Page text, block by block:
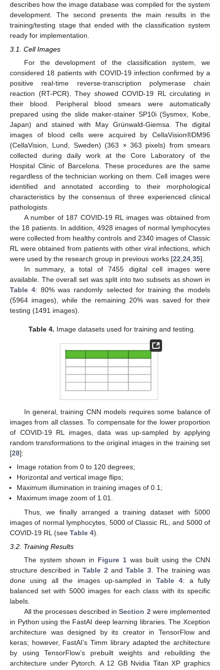
describes how the image database was compiled for the system
development. The second presents the main results in the
training/testing stage that ended with the classification system
ready for implementation.
3.1. Cell Images
For the development of the classification system, we
considered 18 patients with COVID-19 infection confirmed by a
positive real-time reverse-transcription polymerase chain
reaction (RT-PCR). They showed COVID-19 RL circulating in
their blood. Peripheral blood smears were automatically
prepared using the slide maker-stainer SP10i (Sysmex, Kobe,
Japan) and stained with May Grünwald-Giemsa. The digital
images of blood cells were acquired by CellaVision®DM96
(CellaVision, Lund, Sweden) (363 × 363 pixels) from smears
collected during daily work at the Core Laboratory of the
Hospital Clinic of Barcelona. These procedures are the same
regardless of the technician working on them. Cell images were
identified and annotated according to their morphological
characteristics by the consensus of three experienced clinical
pathologists.
A number of 187 COVID-19 RL images was obtained from
the 18 patients. In addition, 4928 images of normal lymphocytes
were collected from healthy controls and 2340 images of Classic
RL were obtained from patients with other viral infections, which
were used by the research group in previous works [22,24,35].
In summary, a total of 7455 digital cell images were
available. The overall set was split into two subsets as shown in
Table 4: 80% was randomly selected for training the models
(5964 images), while the remaining 20% was saved for their
testing (1491 images).
Table 4. Image datasets used for training and testing.
In general, training CNN models requires some balance of
images from all classes. To compensate for the lower proportion
of COVID-19 RL images, data was up-sampled by applying
random transformations to the original images in the training set
[28]:
Image rotation from 0 to 120 degrees;
Horizontal and vertical image flips;
Maximum illumination in training images of 0.1;
Maximum image zoom of 1.01.
Thus, we finally arranged a training dataset with 5000
images of normal lymphocytes, 5000 of Classic RL, and 5000 of
COVID-19 RL (see Table 4).
3.2. Training Results
The system shown in Figure 1was built using the CNN
structure described inTable 2 andTable 3. The training was
done using all the images up-sampled in Table 4: a fully
balanced set with 5000 images for each class with its specific
labels.
All the processes described inSection 2 were implemented
in Python using the FastAI deep learning libraries. The Xception
architecture was designed by its creator in TensorFlow and
keras; however, FastAI’s Timm library adapted the architecture
by using TensorFlow’s prebuilt weights and rebuilding the
architecture under Pytorch. A 12 GB Nvidia Titan XP graphics